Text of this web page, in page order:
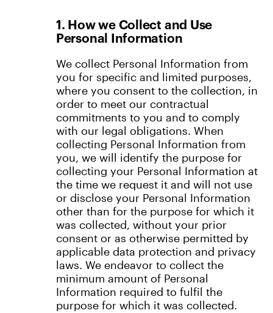
1. How we Collect and Use
Personal Information
We collect Personal Information from
you for specific and limited purposes,
where you consent to the collection, in
order to meet our contractual
commitments to you and to comply
with our legal obligations. When
collecting Personal Information from
you, we will identify the purpose for
collecting your Personal Information at
the time we request it and will not use
or disclose your Personal Information
other than for the purpose for which it
was collected, without your prior
consent or as otherwise permitted by
applicable data protection and privacy
laws. We endeavor to collect the
minimum amount of Personal
Information required to fulfil the
purpose for which it was collected.